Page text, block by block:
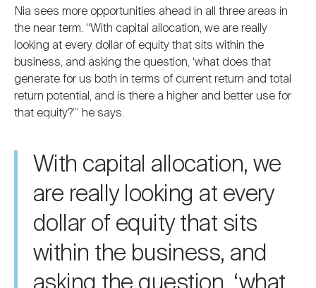
Nia sees more opportunities ahead in all three areas in
the near term. “With capital allocation, we are really
looking at every dollar of equity that sits within the
business, and asking the question, ‘what does that
generate for us both in terms of current return and total
return potential, and is there a higher and better use for
that equity?’” he says.
With capital allocation, we
are really looking at every
dollar of equity that sits
within the business, and